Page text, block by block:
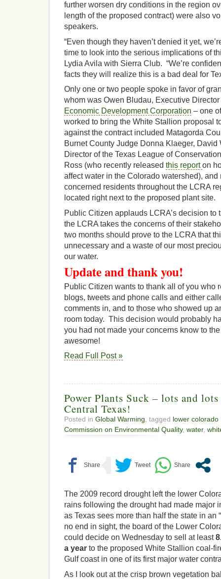
further worsen dry conditions in the region
length of the proposed contract) were also
speakers.
“Even though they haven’t denied it yet,
time to look into the serious implications of
Lydia Avila with Sierra Club. “We’re
facts they will realize this is a bad deal for
Only one or two people spoke in favor of
whom was Owen Bludau, Executive
Economic Development Corporation – one
worked to bring the White Stallion proposal
against the contract included Matagorda
Burnet County Judge Donna Klaeger, David
Director of the Texas League of
Ross (who recently released this reporton
affect water in the Colorado watershed),
concerned residents throughout the LCRA
located right next to the proposed plant site.
Public Citizen applauds LCRA’s decision to
the LCRA takes the concerns of their
two months should prove to the LCRA that
unnecessary and a waste of our most
our water.
Update and thank you!
Public Citizen wants to thank all of you who
blogs, tweets and phone calls and either
comments in, and to those who showed up
room today. This decision would probably
you had not made your concerns know to
awesome!
Read Full Post »
Power Plants Suck – lots and
Central Texas!
Posted in Global Warming, tagged lower colorado
Commission on Environmental Quality, water,
The 2009 record drought left the lower
rains following the drought had made major
as Texas sees more than half the state in an
no end in sight, the board of the Lower
could decide on Wednesday to sell at least
a year to the proposed White Stallion coal-
Gulf coast in one of its first major water
As I look out at the crisp brown vegetation